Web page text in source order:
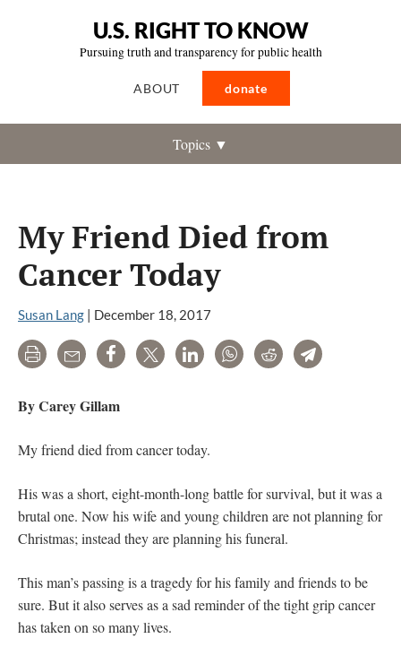
U.S. RIGHT TO KNOW
Pursuing truth and transparency for public health
ABOUT donate
Topics ▼
My Friend Died from
Cancer Today
Susan Lang | December 18, 2017
Print Email Share Tweet LinkedInWhatsAppRedditTelegram
By Carey Gillam
My friend died from cancer today.
His was a short, eight-month-long battle for survival, but it was a
brutal one. Now his wife and young children are not planning for
Christmas; instead they are planning his funeral.
This man’s passing is a tragedy for his family and friends to be
sure. But it also serves as a sad reminder of the tight grip cancer
has taken on so many lives.